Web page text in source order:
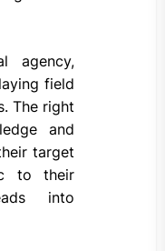
agency,
field
The right
and
target
to their
into